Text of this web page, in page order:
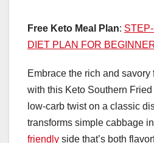
Free Keto Meal Plan:
DIET PLAN FOR
Embrace the rich and savory
with this Keto Southern
low-carb twist on a classic
transforms simple cabbage
friendly side that’s both